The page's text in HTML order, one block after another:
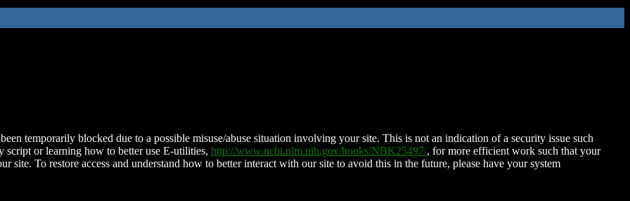
temporarily blocked due to a possible misuse/abuse situation involving your site. This is not an indication of a security issue such
script or learning how to better use E-utilities, http://www.ncbi.nlm.nih.gov/books/NBK25497/, for more efficient work such that your
site. To restore access and understand how to better interact with our site to avoid this in the future, please have your system